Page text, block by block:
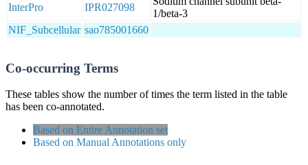
InterPro
IPR027098
1/beta-3
NIF_Subcellular sao785001660
Co-occurring Terms
These tables show the number of times the term listed in the table
has been co-annotated.
Based on Entire Annotation set
Based on Manual Annotations only